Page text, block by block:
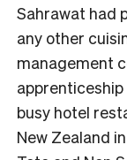
Sahrawat had
any other
management
apprenticeship
busy hotel
New Zealand